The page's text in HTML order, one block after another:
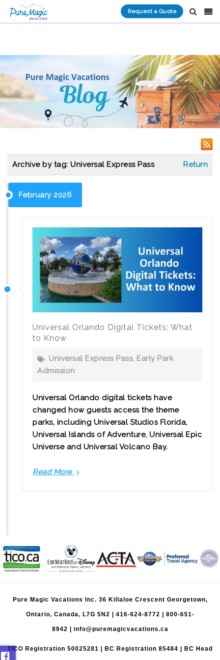
Request a Quote
Archive by tag: Universal Express Pass Return
February 2026
Universal Orlando Digital Tickets: What
to Know
Universal Express Pass, Early Park
Admission
Universal Orlando digital tickets have
changed how guests access the theme
parks, including Universal Studios Florida,
Universal Islands of Adventure, Universal Epic
Universe and Universal Volcano Bay.
Read More
Pure Magic Vacations Inc. 36 Killaloe Crescent Georgetown,
Ontario, Canada, L7G 5N2 | 416-624-8772 | 800-651-
8942 | info@puremagicvacations.ca
TICO Registration 50025281 | BC Registration 85484 | BC Head